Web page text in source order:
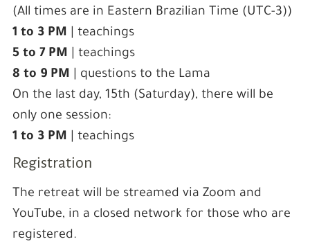
(All times are in Eastern Brazilian Time (UTC-3))
1 to 3 PM | teachings
5 to 7 PM | teachings
8 to 9 PM | questions to the Lama
On the last day, 15th (Saturday), there will be
only one session:
1 to 3 PM | teachings
Registration
The retreat will be streamed via Zoom and
YouTube, in a closed network for those who are
registered.